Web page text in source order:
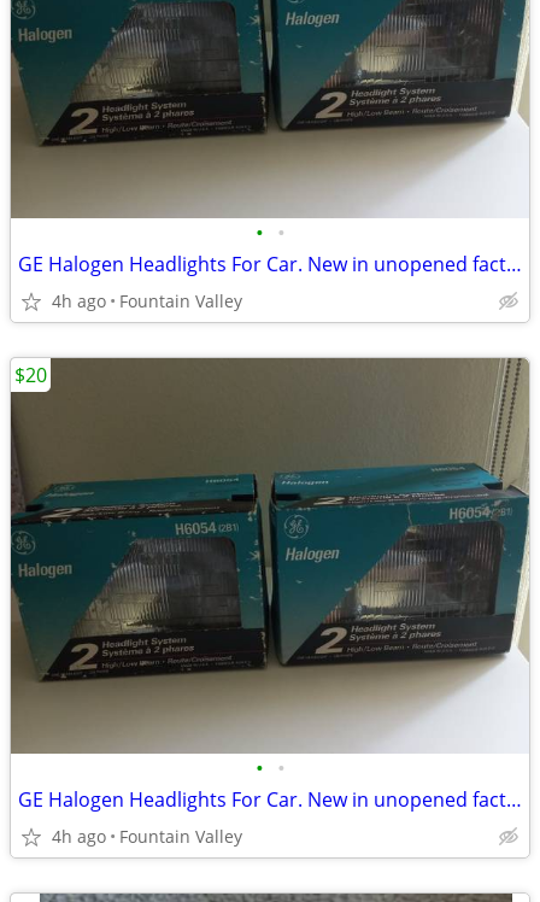
• •
GE Halogen Headlights For Car. New in unopened factory box
4h ago Fountain Valley
• •
GE Halogen Headlights For Car. New in unopened factory box
4h ago Fountain Valley
$20